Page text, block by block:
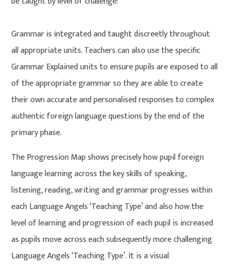
Grammar is integrated and taught discreetly throughout
all appropriate units. Teachers can also use the specific
Grammar Explained units to ensure pupils are exposed to all
of the appropriate grammar so they are able to create
their own accurate and personalised responses to complex
authentic foreign language questions by the end of the
primary phase.
The Progression Map shows precisely how pupil foreign
language learning across the key skills of speaking,
listening, reading, writing and grammar progresses within
each Language Angels ‘Teaching Type’ and also how the
level of learning and progression of each pupil is increased
as pupils move across each subsequently more challenging
Language Angels ‘Teaching Type’. It is a visual